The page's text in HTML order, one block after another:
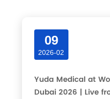
09
2026-02
Yuda Medical at
Dubai 2026 | Live